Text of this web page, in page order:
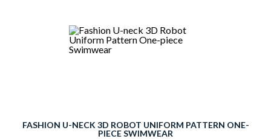
FASHION U-NECK 3D ROBOT UNIFORM PATTERN ONE-
PIECE SWIMWEAR